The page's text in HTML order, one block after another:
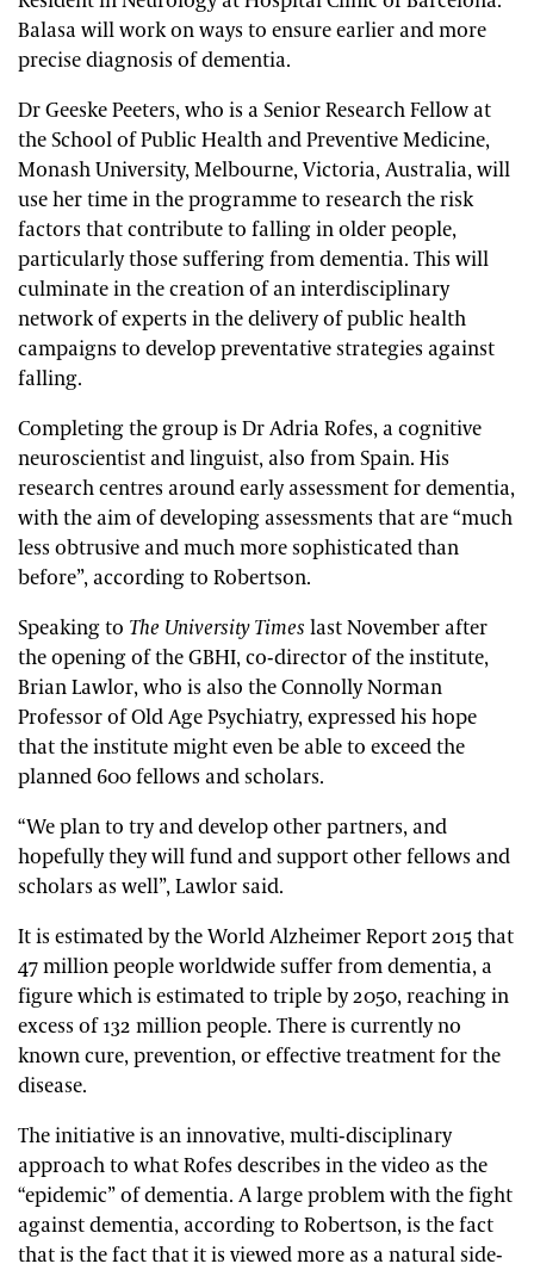
Balasa will work on ways to ensure earlier and more
precise diagnosis of dementia.
Dr Geeske Peeters, who is a Senior Research Fellow at
the School of Public Health and Preventive Medicine,
Monash University, Melbourne, Victoria, Australia, will
use her time in the programme to research the risk
factors that contribute to falling in older people,
particularly those suffering from dementia. This will
culminate in the creation of an interdisciplinary
network of experts in the delivery of public health
campaigns to develop preventative strategies against
falling.
Completing the group is Dr Adria Rofes, a cognitive
neuroscientist and linguist, also from Spain. His
research centres around early assessment for dementia,
with the aim of developing assessments that are “much
less obtrusive and much more sophisticated than
before”, according to Robertson.
Speaking to The University Times last November after
the opening of the GBHI, co-director of the institute,
Brian Lawlor, who is also the Connolly Norman
Professor of Old Age Psychiatry, expressed his hope
that the institute might even be able to exceed the
planned 600 fellows and scholars.
“We plan to try and develop other partners, and
hopefully they will fund and support other fellows and
scholars as well”, Lawlor said.
It is estimated by the World Alzheimer Report 2015 that
47 million people worldwide suffer from dementia, a
figure which is estimated to triple by 2050, reaching in
excess of 132 million people. There is currently no
known cure, prevention, or effective treatment for the
disease.
The initiative is an innovative, multi-disciplinary
approach to what Rofes describes in the video as the
“epidemic” of dementia. A large problem with the fight
against dementia, according to Robertson, is the fact
that is the fact that it is viewed more as a natural side-